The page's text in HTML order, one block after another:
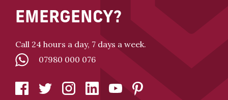
EMERGENCY?
Call 24 hours a day, 7 days a week.
07980 000 076